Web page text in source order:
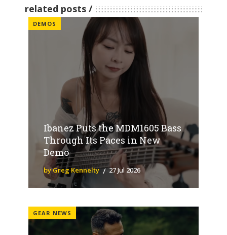
related posts
DEMOS
Ibanez Puts the MDM1605 Bass
Through Its Paces in New
Demo
by Greg Kennelty 27 Jul 2026
GEAR NEWS